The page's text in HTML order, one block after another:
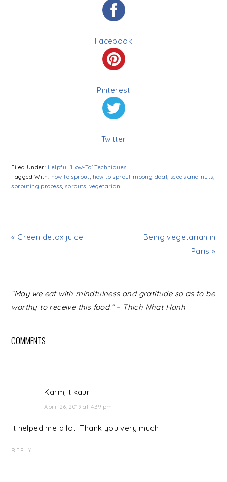
Facebook
Pinterest
Twitter
Filed Under: Helpful 'How-To' Techniques
Tagged With: how to sprout, how to sprout moong daal,seeds and nuts,
sprouting process,sprouts, vegetarian
« Green detox juice
Being vegetarian in
Paris »
READER
INTERACTIONS
“May we eat with mindfulness and gratitude so as to be
worthy to receive this food.” – Thich Nhat Hanh
COMMENTS
Karmjit kaur
April 26, 2019 at 4:39 pm
It helped me a lot. Thank you very much
REPLY